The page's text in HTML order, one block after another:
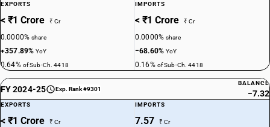
EXPORTS
< ₹1 Crore ₹ Cr
0.0000%share
+357.89%YoY
0.64% of Sub-Ch. 4418
IMPORTS
< ₹1 Crore ₹ Cr
0.0000%share
−68.60%YoY
0.16% of Sub-Ch. 4418
FY 2024-25 Exp. Rank #9301
BALANCE
−7.32
EXPORTS
< ₹1 Crore ₹ Cr
IMPORTS
7.57 ₹ Cr